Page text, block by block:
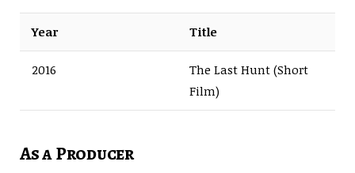
Year Title
2016
The Last Hunt (Short
Film)
As a Producer